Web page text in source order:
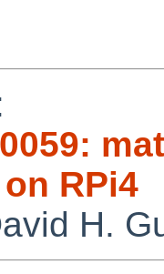
RPi4
H.